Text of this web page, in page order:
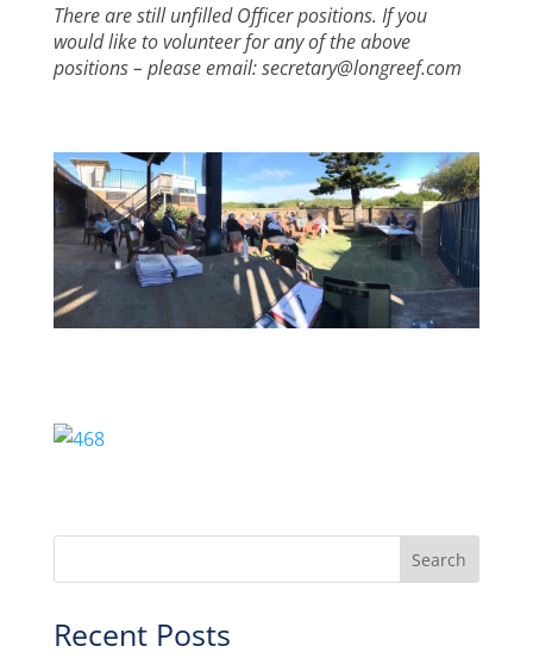
There are still unfilled Officer positions. If you
would like to volunteer for any of the above
positions – please email: secretary@longreef.com
Recent Posts